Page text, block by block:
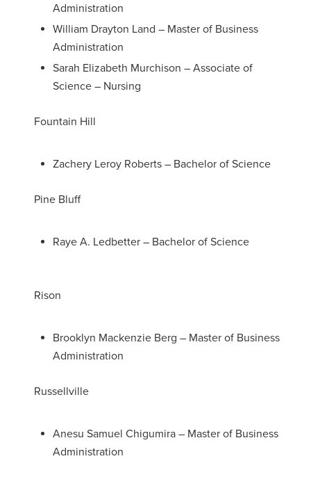
Administration
William Drayton Land – Master of Business
Administration
Sarah Elizabeth Murchison – Associate of
Science – Nursing
Fountain Hill
Zachery Leroy Roberts – Bachelor of Science
Pine Bluff
Raye A. Ledbetter – Bachelor of Science
Rison
Brooklyn Mackenzie Berg – Master of Business
Administration
Russellville
Anesu Samuel Chigumira – Master of Business
Administration